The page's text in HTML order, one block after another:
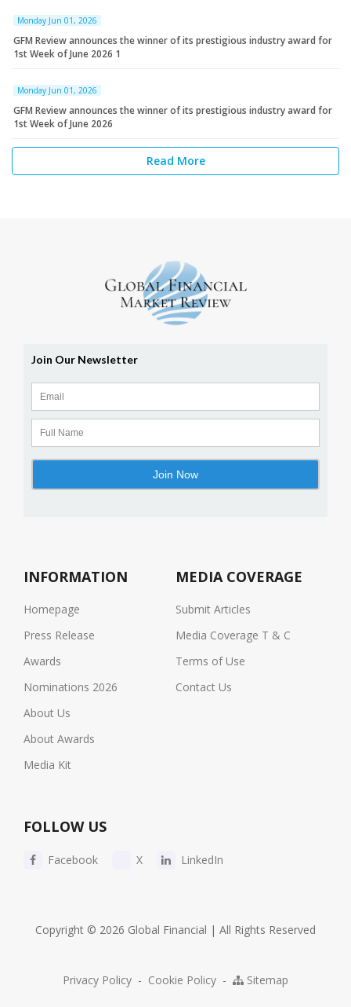
Monday Jun 01, 2026
GFM Review announces the winner of its prestigious industry award for
1st Week of June 2026 1
Monday Jun 01, 2026
GFM Review announces the winner of its prestigious industry award for
1st Week of June 2026
Read More
INFORMATION
Homepage
Press Release
Awards
Nominations 2026
About Us
About Awards
Media Kit
MEDIA COVERAGE
Submit Articles
Media Coverage T & C
Terms of Use
Contact Us
FOLLOW US
Facebook X LinkedIn
Copyright © 2026 Global Financial | All Rights Reserved
Privacy Policy - Cookie Policy - Sitemap